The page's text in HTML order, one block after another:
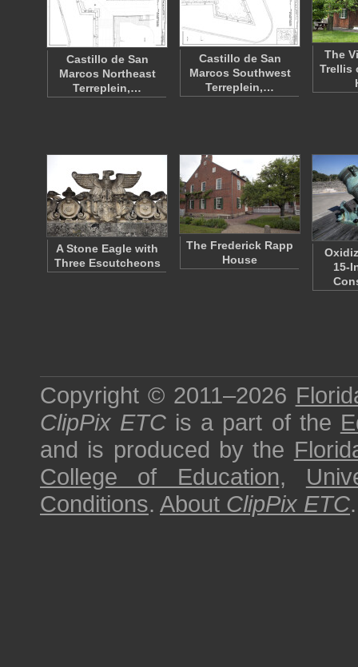
Castillo de San
Marcos Northeast
Terreplein,…
Castillo de San
Marcos Southwest
Terreplein,…
The
Trellis
A Stone Eagle with
Three Escutcheons
The Frederick Rapp
House
15-
Copyright © 2011–2026
ClipPix ETC is a part of the
and is produced by the
College of Education,
Conditions. About ClipPix ETC.